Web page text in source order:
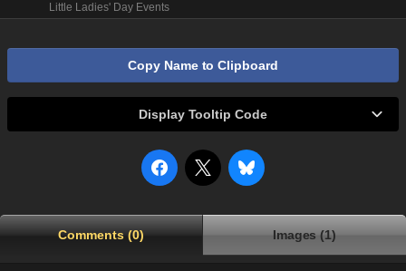
Little Ladies' Day Events
Copy Name to Clipboard
Display Tooltip Code
Comments (0) Images (1)